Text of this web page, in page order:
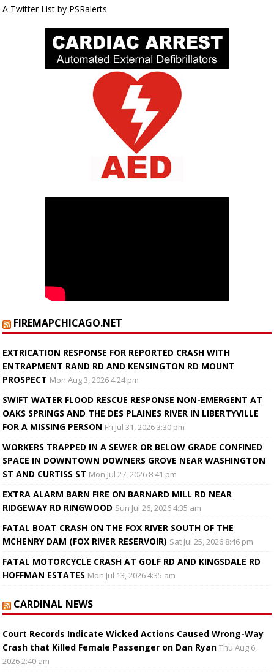
A Twitter List by PSRalerts
FIREMAPCHICAGO.NET
EXTRICATION RESPONSE FOR REPORTED CRASH WITH
ENTRAPMENT RAND RD AND KENSINGTON RD MOUNT
PROSPECT Mon Aug 3, 2026 4:24 pm
SWIFT WATER FLOOD RESCUE RESPONSE NON-EMERGENT AT
OAKS SPRINGS AND THE DES PLAINES RIVER IN LIBERTYVILLE
FOR A MISSING PERSON Fri Jul 31, 2026 3:30 pm
WORKERS TRAPPED IN A SEWER OR BELOW GRADE CONFINED
SPACE IN DOWNTOWN DOWNERS GROVE NEAR WASHINGTON
ST AND CURTISS ST Mon Jul 27, 2026 8:41 pm
EXTRA ALARM BARN FIRE ON BARNARD MILL RD NEAR
RIDGEWAY RD RINGWOOD Sun Jul 26, 2026 4:35 am
FATAL BOAT CRASH ON THE FOX RIVER SOUTH OF THE
MCHENRY DAM (FOX RIVER RESERVOIR) Sat Jul 25, 2026 8:46 pm
FATAL MOTORCYCLE CRASH AT GOLF RD AND KINGSDALE RD
HOFFMAN ESTATES Mon Jul 13, 2026 4:35 am
CARDINAL NEWS
Court Records Indicate Wicked Actions Caused Wrong-Way
Crash that Killed Female Passenger on Dan Ryan Thu Aug 6,
2026 2:40 am